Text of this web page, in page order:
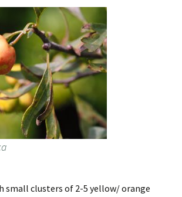
small clusters of 2-5 yellow/ orange